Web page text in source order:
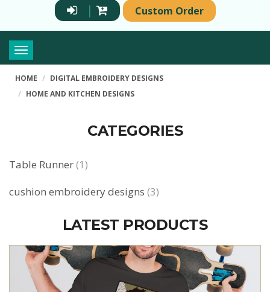
| Custom Order
Toggle
HOME
DIGITAL EMBROIDERY DESIGNS
HOME AND KITCHEN DESIGNS
CATEGORIES
Table Runner(1)
cushion embroidery designs (3)
LATEST PRODUCTS